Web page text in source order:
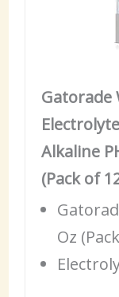
Gatorade
Alkaline
(Pack of
Oz